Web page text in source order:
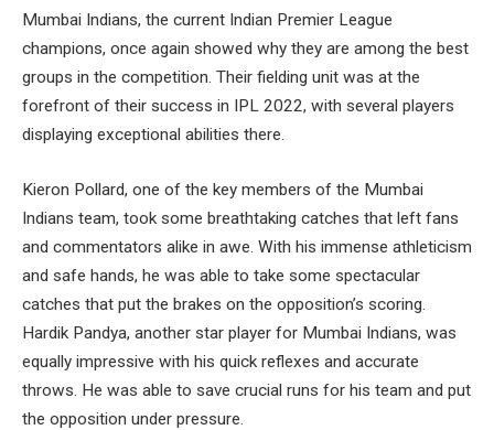
Mumbai Indians, the current Indian Premier League
champions, once again showed why they are among the best
groups in the competition. Their fielding unit was at the
forefront of their success in IPL 2022, with several players
displaying exceptional abilities there.
Kieron Pollard, one of the key members of the Mumbai
Indians team, took some breathtaking catches that left fans
and commentators alike in awe. With his immense athleticism
and safe hands, he was able to take some spectacular
catches that put the brakes on the opposition’s scoring.
Hardik Pandya, another star player for Mumbai Indians, was
equally impressive with his quick reflexes and accurate
throws. He was able to save crucial runs for his team and put
the opposition under pressure.